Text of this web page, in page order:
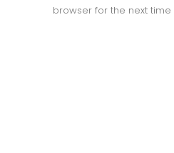
browser for the next time